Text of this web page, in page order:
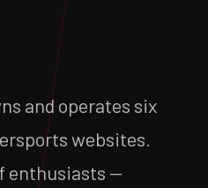
and operates six
websites.
enthusiasts —